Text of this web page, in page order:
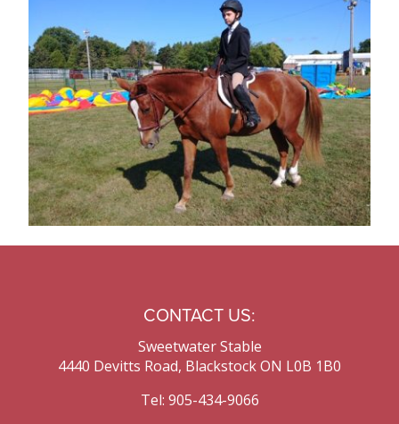
Gallery
Contact Us
CONTACT US:
Sweetwater Stable
4440 Devitts Road, Blackstock ON L0B 1B0
Tel: 905-434-9066